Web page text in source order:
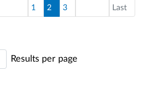
1
2
3
Last
Results per page